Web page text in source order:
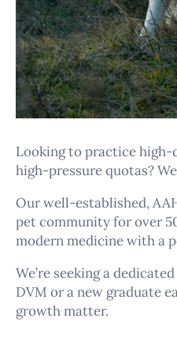
Looking to practice
high-pressure quotas?
Our well-established,
pet community for over
modern medicine with a
We’re seeking a dedicated
DVM or a new graduate
growth matter.